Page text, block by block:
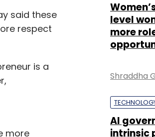
said these
respect
is a
more
level
more
Shraddha
AI
intrinsic